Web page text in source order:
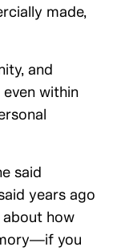
made,
and
within
said
years ago
about how
you